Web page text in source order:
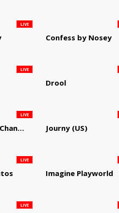
LIVE
Confess by Nosey
LIVE
Drool
Global Fashion Channel
LIVE
Journy (US)
LIVE
Imagine Playworld
LIVE